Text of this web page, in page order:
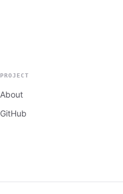
PROJECT
About
GitHub